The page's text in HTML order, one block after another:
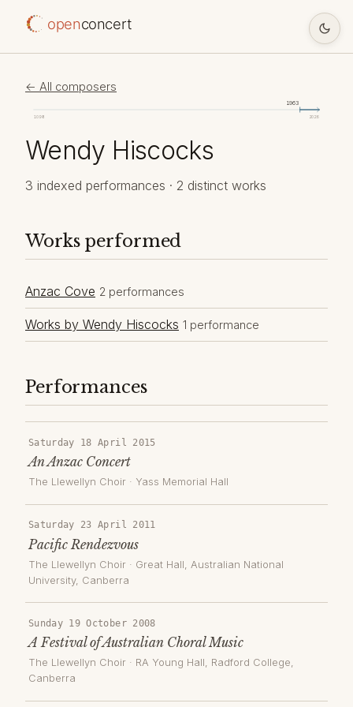
openconcert
← All composers
1098 2026
1963
Wendy Hiscocks
3 indexed performances · 2 distinct works
Works performed
Anzac Cove 2 performances
Works by Wendy Hiscocks 1 performance
Performances
Saturday 18 April 2015
An Anzac Concert
The Llewellyn Choir · Yass Memorial Hall
Saturday 23 April 2011
Pacific Rendezvous
The Llewellyn Choir · Great Hall, Australian National
University, Canberra
Sunday 19 October 2008
A Festival of Australian Choral Music
The Llewellyn Choir · RA Young Hall, Radford College,
Canberra